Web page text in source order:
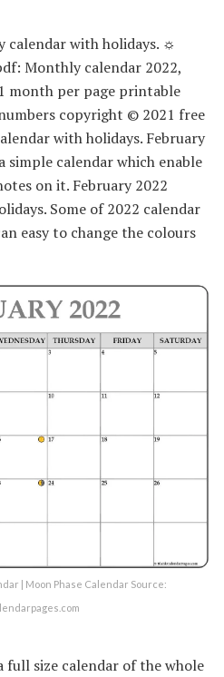
calendar with holidays. ☼
Monthly calendar 2022,
month per page printable
copyright © 2021 free
with holidays. February
simple calendar which enable
on it. February 2022
Some of 2022 calendar
easy to change the colours
| Moon Phase Calendar Source:
full size calendar of the whole